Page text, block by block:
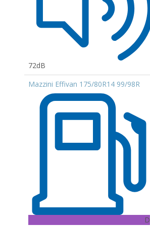
72dB
Mazzini Effivan 175/80R14 99/98R
D